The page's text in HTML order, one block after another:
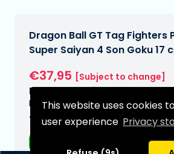
This website uses cookies
user experience Privacy
Dragon Ball GT Tag Fighters
Super Saiyan 4 Son Goku 17
€37,95 [Subject to change]
Expected delivery date:
N/A
Type: